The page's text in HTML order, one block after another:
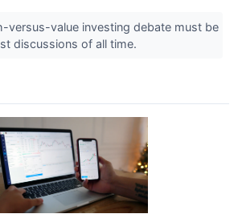
versus-value investing debate must be
discussions of all time.